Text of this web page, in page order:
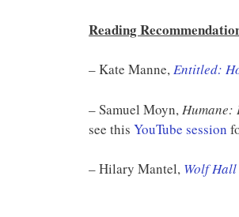
Reading
– Kate Manne,Entitled:
– Samuel Moyn,Humane:
see this YouTube session
– Hilary Mantel, Wolf